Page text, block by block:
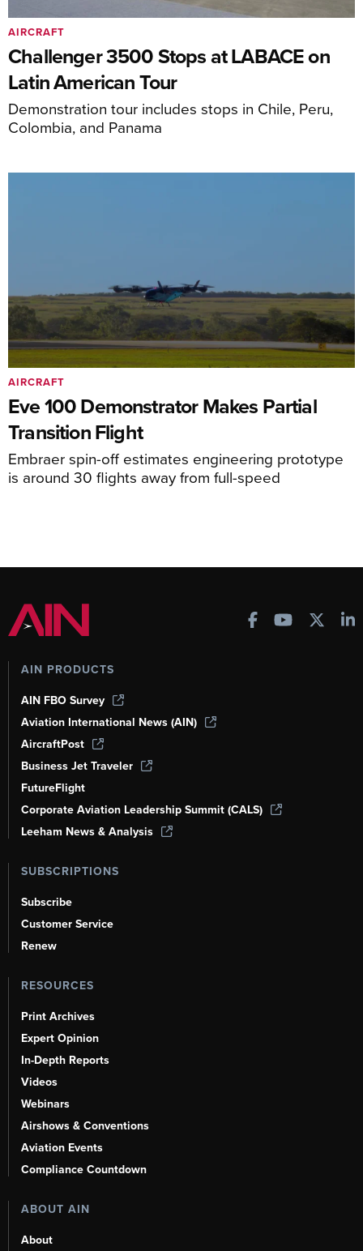
Challenger 3500 Stops at LABACE on
Latin American Tour
Demonstration tour includes stops in Chile, Peru,
Colombia, and Panama
AIRCRAFT
Eve 100 Demonstrator Makes Partial
Transition Flight
Embraer spin-off estimates engineering prototype
is around 30 flights away from full-speed
AIRCRAFT
AIN PRODUCTS
AIN FBO Survey
Aviation International News (AIN)
AircraftPost
Business Jet Traveler
FutureFlight
Corporate Aviation Leadership Summit (CALS)
Leeham News & Analysis
SUBSCRIPTIONS
Subscribe
Customer Service
Renew
RESOURCES
Print Archives
Expert Opinion
In-Depth Reports
Videos
Webinars
Airshows & Conventions
Aviation Events
Compliance Countdown
ABOUT AIN
About